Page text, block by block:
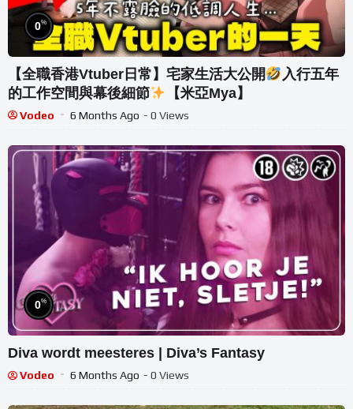
0%
【全職香港Vtuber日常】宅家生活大公開
入行五年
的工作空間與幕後細節
【米亞Mya】
Vodeo 6 Months Ago - 0 Views
0%
Diva wordt meesteres | Diva’s Fantasy
Vodeo 6 Months Ago - 0 Views